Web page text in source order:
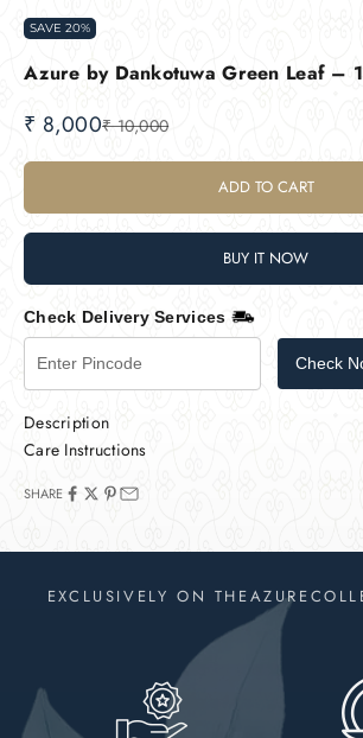
SAVE 20%
Azure by Dankotuwa Green Leaf –
Sale price
₹ 8,000Regular price
₹ 10,000
ADD TO CART
BUY IT NOW
Check Delivery Services
Check
Description
Care Instructions
SHARE
EXCLUSIVELY ON